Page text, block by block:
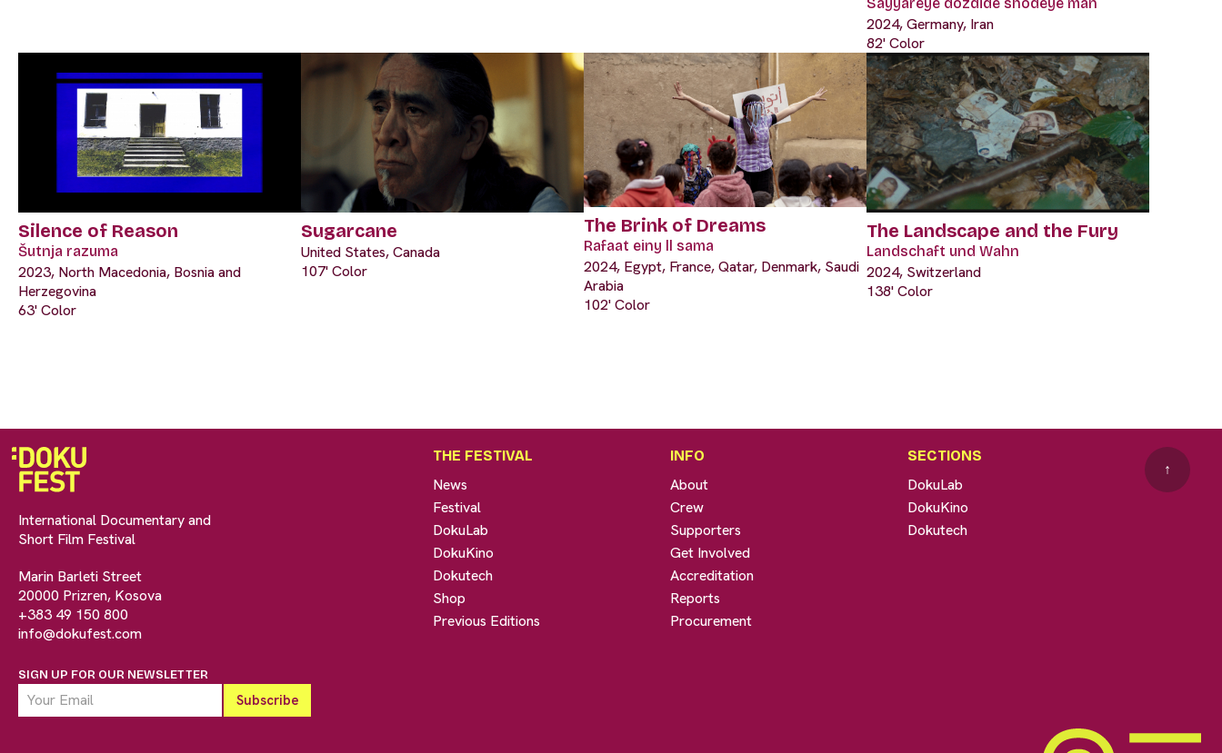
Sayyareye dozdide shodeye man
2024, Germany, Iran
82' Color
Silence of Reason
Šutnja razuma
2023, North Macedonia, Bosnia and
Herzegovina
63' Color
Sugarcane
United States, Canada
107' Color
The Brink of Dreams
Rafaat einy ll sama
2024, Egypt, France, Qatar, Denmark, Saudi
Arabia
102' Color
The Landscape and the Fury
Landschaft und Wahn
2024, Switzerland
138' Color
International Documentary and
Short Film Festival
Marin Barleti Street
20000 Prizren, Kosova
+383 49 150 800
info@dokufest.com
SIGN UP FOR OUR NEWSLETTER
THE FESTIVAL
News
Festival
DokuLab
DokuKino
Dokutech
Shop
Previous Editions
INFO
About
Crew
Supporters
Get Involved
Accreditation
Reports
Procurement
SECTIONS
DokuLab
DokuKino
Dokutech
↑